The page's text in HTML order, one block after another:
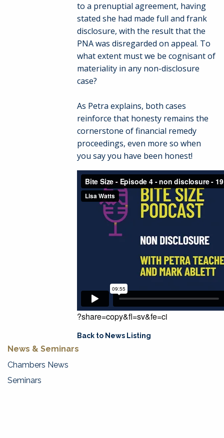
to a prenuptial agreement, having
stated she had made full and frank
disclosure, with the result that the
PNA was disregarded on appeal. To
what extent must we be cognisant of
materiality in any non-disclosure
case?
As Petra explains, both cases
reinforce that honesty remains the
cornerstone of financial remedy
proceedings, even more so when
you say you have been honest!
?share=copy&fl=sv&fe=ci
Back to News Listing
News & Seminars
Chambers News
Seminars